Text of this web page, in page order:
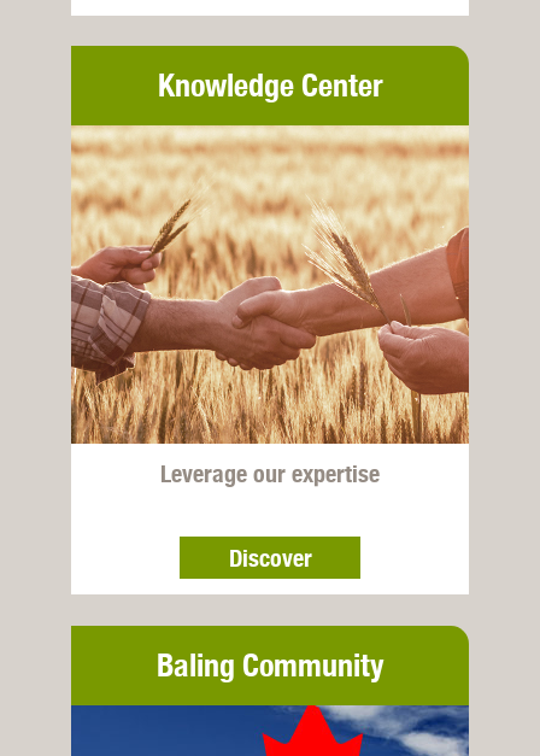
Knowledge Center
Leverage our expertise
Discover
Baling Community